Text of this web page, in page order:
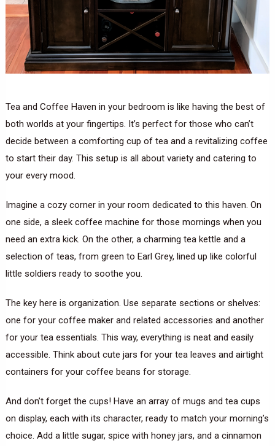
Tea and Coffee Haven in your bedroom is like having the best of
both worlds at your fingertips. It’s perfect for those who can’t
decide between a comforting cup of tea and a revitalizing coffee
to start their day. This setup is all about variety and catering to
your every mood.
Imagine a cozy corner in your room dedicated to this haven. On
one side, a sleek coffee machine for those mornings when you
need an extra kick. On the other, a charming tea kettle and a
selection of teas, from green to Earl Grey, lined up like colorful
little soldiers ready to soothe you.
The key here is organization. Use separate sections or shelves:
one for your coffee maker and related accessories and another
for your tea essentials. This way, everything is neat and easily
accessible. Think about cute jars for your tea leaves and airtight
containers for your coffee beans for storage.
And don’t forget the cups! Have an array of mugs and tea cups
on display, each with its character, ready to match your morning’s
choice. Add a little sugar, spice with honey jars, and a cinnamon